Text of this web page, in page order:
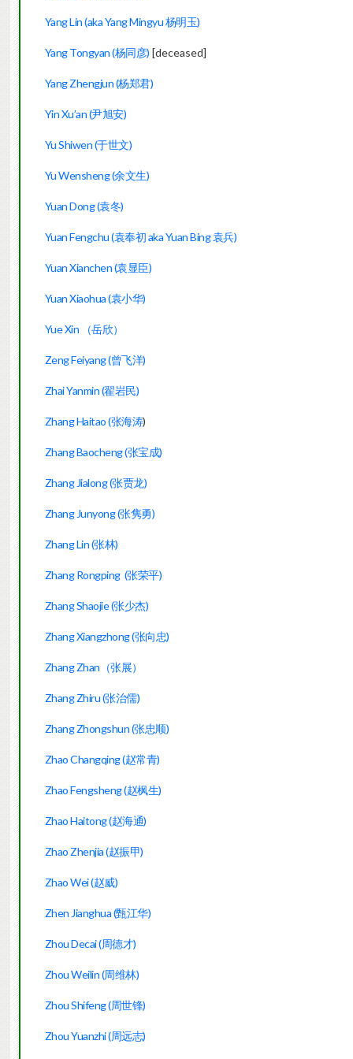
Yang Lin (aka Yang Mingyu 杨明玉)
Yang Tongyan (杨同彦) [deceased]
Yang Zhengjun (杨郑君)
Yin Xu’an (尹旭安)
Yu Shiwen (于世文)
Yu Wensheng (余文生)
Yuan Dong (袁冬)
Yuan Fengchu (袁奉初 aka Yuan Bing 袁兵)
Yuan Xianchen (袁显臣)
Yuan Xiaohua (袁小华)
Yue Xin （岳欣）
Zeng Feiyang (曾飞洋)
Zhai Yanmin (翟岩民)
Zhang Haitao (张海涛)
Zhang Baocheng (张宝成)
Zhang Jialong (张贾龙)
Zhang Junyong (张隽勇)
Zhang Lin (张林)
Zhang Rongping (张荣平)
Zhang Shaojie (张少杰)
Zhang Xiangzhong (张向忠)
Zhang Zhan（张展）
Zhang Zhiru (张治儒)
Zhang Zhongshun (张忠顺)
Zhao Changqing (赵常青)
Zhao Fengsheng (赵枫生)
Zhao Haitong (赵海通)
Zhao Zhenjia (赵振甲)
Zhao Wei (赵威)
Zhen Jianghua (甄江华)
Zhou Decai (周德才)
Zhou Weilin (周维林)
Zhou Shifeng (周世锋)
Zhou Yuanzhi (周远志)